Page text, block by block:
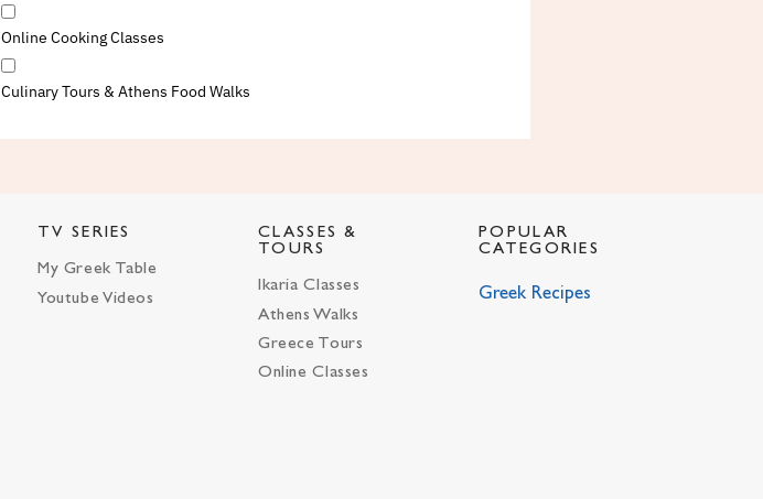
Online Cooking Classes
Culinary Tours & Athens Food Walks
TV SERIES
My Greek Table
Youtube Videos
CLASSES &
TOURS
Ikaria Classes
Athens Walks
Greece Tours
Online Classes
POPULAR
CATEGORIES
Greek Recipes